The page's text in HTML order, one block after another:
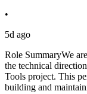
•
5d ago
Role SummaryWe
the technical
Tools project. This
building and